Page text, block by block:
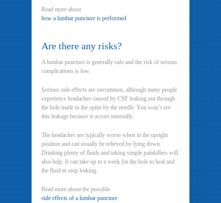
Read more about
how a lumbar puncture is performed
.
Are there any risks?
A lumbar puncture is generally safe and the risk of serious
complications is low.
Serious side effects are uncommon, although many people
experience headaches caused by CSF leaking out through
the hole made in the spine by the needle. You won’t see
this leakage because it occurs internally.
The headaches are typically worse when in the upright
position and can usually be relieved by lying down.
Drinking plenty of fluids and taking simple painkillers will
also help. It can take up to a week for the hole to heal and
the fluid to stop leaking.
Read more about the possible
side effects of a lumbar puncture